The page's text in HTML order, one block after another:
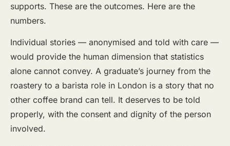
supports. These are the outcomes. Here are the
numbers.
Individual stories — anonymised and told with care —
would provide the human dimension that statistics
alone cannot convey. A graduate’s journey from the
roastery to a barista role in London is a story that no
other coffee brand can tell. It deserves to be told
properly, with the consent and dignity of the person
involved.